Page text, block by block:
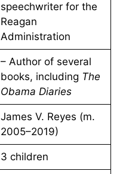
speechwriter for the
Reagan
Administration
– Author of several
books, including The
Obama Diaries
James V. Reyes (m.
2005–2019)
3 children